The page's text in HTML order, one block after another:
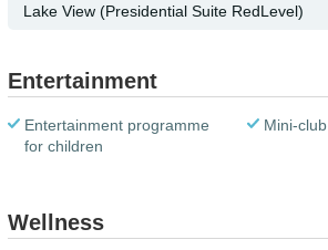
Lake View (Presidential Suite RedLevel)
Entertainment
Entertainment programme
for children
Mini-club
Wellness